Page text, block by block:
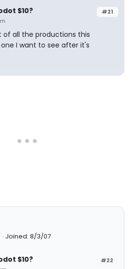
#21
$10?
of all the productions this
one I want to see after it's
Joined: 8/3/07
#22
$10?